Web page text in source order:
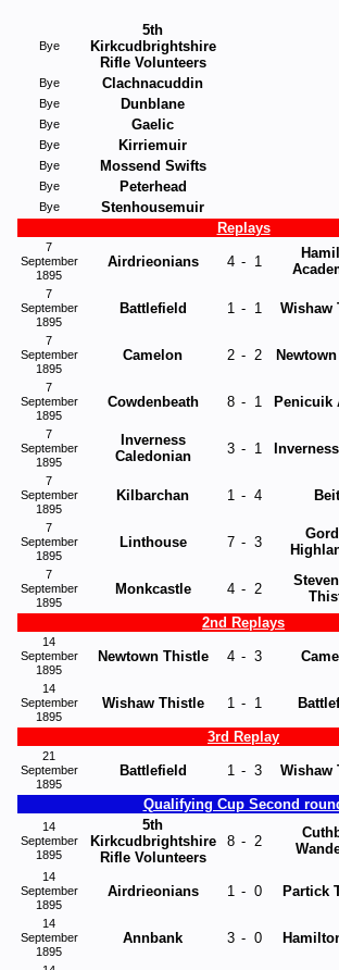
Bye
5th
Kirkcudbrightshire
Rifle Volunteers
Bye Clachnacuddin
Bye Dunblane
Bye Gaelic
Bye Kirriemuir
Bye Mossend Swifts
Bye Peterhead
Bye
Stenhousemuir
Replays
7
September
1895
Airdrieonians 4 - 1
7
September
1895
Battlefield 1 - 1 Wishaw
7
September
1895
Camelon 2 - 2
7
September
1895
Cowdenbeath 8 - 1 Penicuik
7
September
1895
Inverness
Caledonian
3 - 1
7
September
1895
Kilbarchan 1 - 4
7
September
1895
Linthouse 7 - 3
7
September
1895
Monkcastle 4 - 2
2nd Replays
14
September
1895
Newtown Thistle 4 - 3
14
September
1895
Wishaw Thistle 1 - 1
3rd Replay
21
September
1895
Battlefield 1 - 3 Wishaw
Qualifying Cup Second
14
September
1895
5th
Kirkcudbrightshire
Rifle Volunteers
8 - 2
14
September
1895
Airdrieonians 1 - 0 Partick
14
September
1895
Annbank 3 - 0